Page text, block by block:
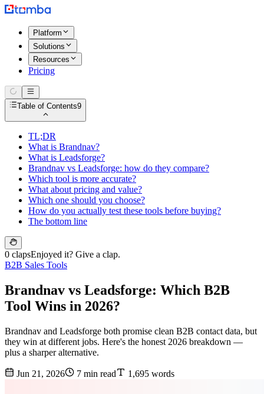
Platform
Solutions
Resources
Pricing
Table of Contents9
TL;DR
What is Brandnav?
What is Leadsforge?
Brandnav vs Leadsforge: how do they compare?
Which tool is more accurate?
What about pricing and value?
Which one should you choose?
How do you actually test these tools before buying?
The bottom line
0 clapsEnjoyed it? Give a clap.
B2B Sales Tools
Brandnav vs Leadsforge: Which B2B
Tool Wins in 2026?
Brandnav and Leadsforge both promise clean B2B contact data, but
they win at different jobs. Here's the honest 2026 breakdown —
plus a sharper alternative.
Jun 21, 2026 7 min read 1,695 words